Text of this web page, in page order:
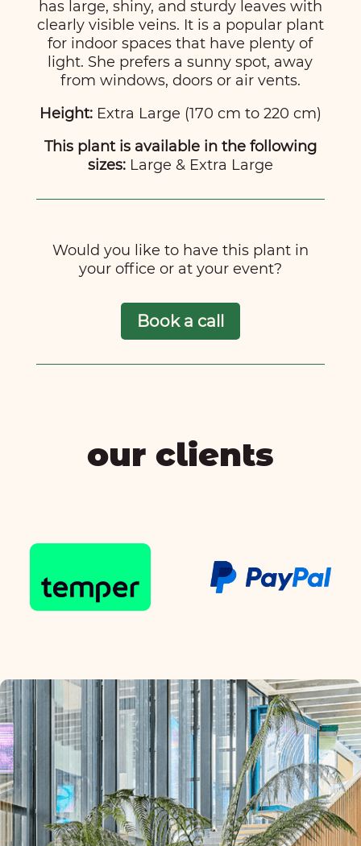
has large, shiny, and sturdy leaves with
clearly visible veins. It is a popular plant
for indoor spaces that have plenty of
light. She prefers a sunny spot, away
from windows, doors or air vents.
Height:Extra Large (170 cm to 220 cm)
This plant is available in the following
sizes:Large & Extra Large
Would you like to have this plant in
your office or at your event?
Book a call
our clients